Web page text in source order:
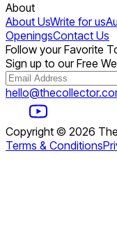
About
About UsWrite for us
OpeningsContact Us
Follow your Favorite
Sign up to our Free
Copyright © 2026
Terms & Conditions